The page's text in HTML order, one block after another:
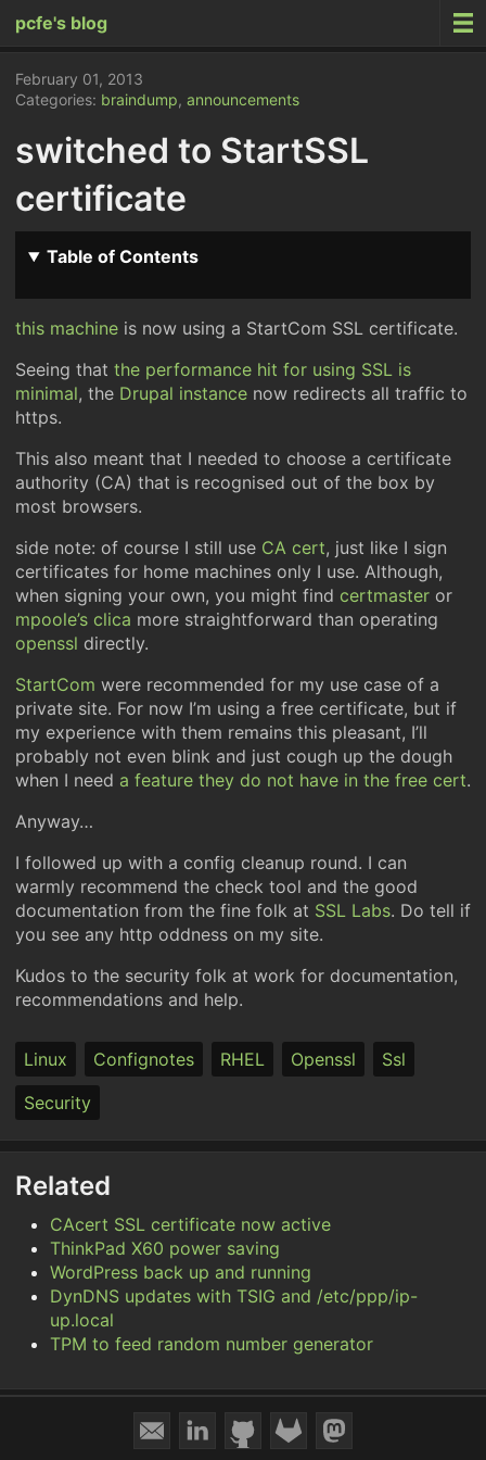
pcfe's blog
February 01, 2013
Categories: braindump, announcements
switched to StartSSL
certificate
Table of Contents
this machine is now using a StartCom SSL certificate.
Seeing that the performance hit for using SSL is
minimal, the Drupal instance now redirects all traffic to
https.
This also meant that I needed to choose a certificate
authority (CA) that is recognised out of the box by
most browsers.
side note: of course I still use CA cert, just like I sign
certificates for home machines only I use. Although,
when signing your own, you might find certmaster or
mpoole’s clica more straightforward than operating
openssl directly.
StartCom were recommended for my use case of a
private site. For now I’m using a free certificate, but if
my experience with them remains this pleasant, I’ll
probably not even blink and just cough up the dough
when I need a feature they do not have in the free cert.
Anyway…
I followed up with a config cleanup round. I can
warmly recommend the check tool and the good
documentation from the fine folk at SSL Labs. Do tell if
you see any http oddness on my site.
Kudos to the security folk at work for documentation,
recommendations and help.
Linux Confignotes RHEL Openssl
Ssl
Security
Related
CAcert SSL certificate now active
ThinkPad X60 power saving
WordPress back up and running
DynDNS updates with TSIG and /etc/ppp/ip-
up.local
TPM to feed random number generator